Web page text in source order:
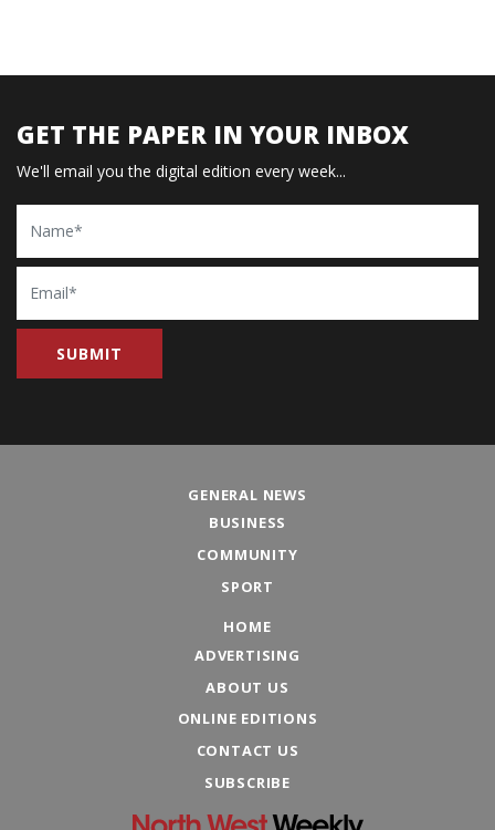
GET THE PAPER IN YOUR INBOX
We'll email you the digital edition every week...
Name
Email
GENERAL NEWS
BUSINESS
COMMUNITY
SPORT
HOME
ADVERTISING
ABOUT US
ONLINE EDITIONS
CONTACT US
SUBSCRIBE